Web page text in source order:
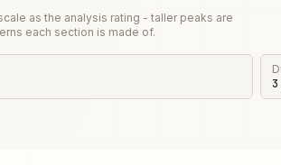
as the analysis rating - taller peaks are
each section is made of.